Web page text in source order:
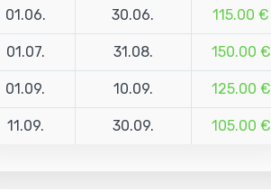
01.06. 30.06. 115.00 €
01.07. 31.08. 150.00 €
01.09. 10.09. 125.00 €
11.09. 30.09. 105.00 €